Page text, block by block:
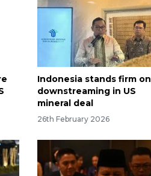
Indonesia stands firm on
downstreaming in US
mineral deal
26th February 2026